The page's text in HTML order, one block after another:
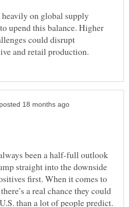
on global supply
upend this balance. Higher
could disrupt
straight into the downside
first. When it comes to
a real chance they could